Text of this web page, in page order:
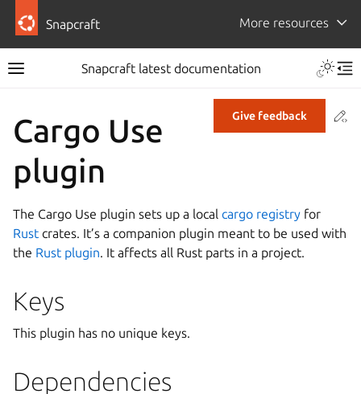
Snapcraft More resources
Snapcraft latest documentation
Give feedback
Cargo Use
plugin
The Cargo Use plugin sets up a local cargo registry for
Rust crates. It’s a companion plugin meant to be used with
the Rust plugin. It affects all Rust parts in a project.
Keys
This plugin has no unique keys.
Dependencies